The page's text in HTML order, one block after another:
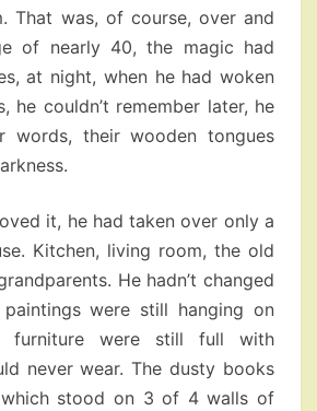
That was, of course, over and
of nearly 40, the magic had
at night, when he had woken
he couldn’t remember later, he
words, their wooden tongues
it, he had taken over only a
Kitchen, living room, the old
He hadn’t changed
were still hanging on
furniture were still full with
never wear. The dusty books
which stood on 3 of 4 walls of